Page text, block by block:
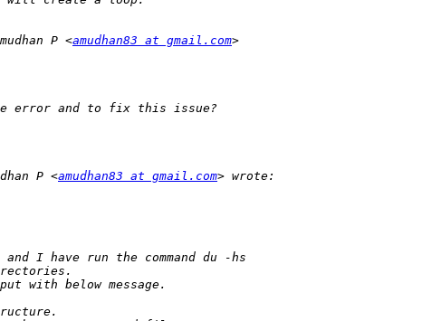
P <amudhan83 at gmail.com
P <amudhan83 at gmail.com